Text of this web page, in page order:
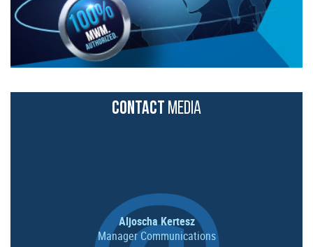
CONTACT MEDIA
Aljoscha Kertesz
Manager Communications